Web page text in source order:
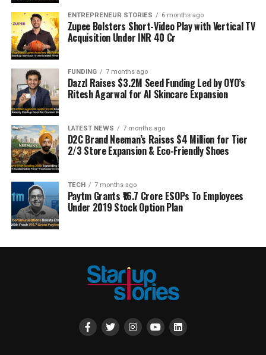
ENTREPRENEUR STORIES 6 months ago
Zupee Bolsters Short-Video Play with Vertical TV
Acquisition Under INR 40 Cr
FUNDING 7 months ago
Dazzl Raises $3.2M Seed Funding Led by OYO’s
Ritesh Agarwal for AI Skincare Expansion
LATEST NEWS 7 months ago
D2C Brand Neeman’s Raises $4 Million for Tier
2/3 Store Expansion & Eco-Friendly Shoes
TECH 7 months ago
Paytm Grants ₹16.7 Crore ESOPs To Employees
Under 2019 Stock Option Plan